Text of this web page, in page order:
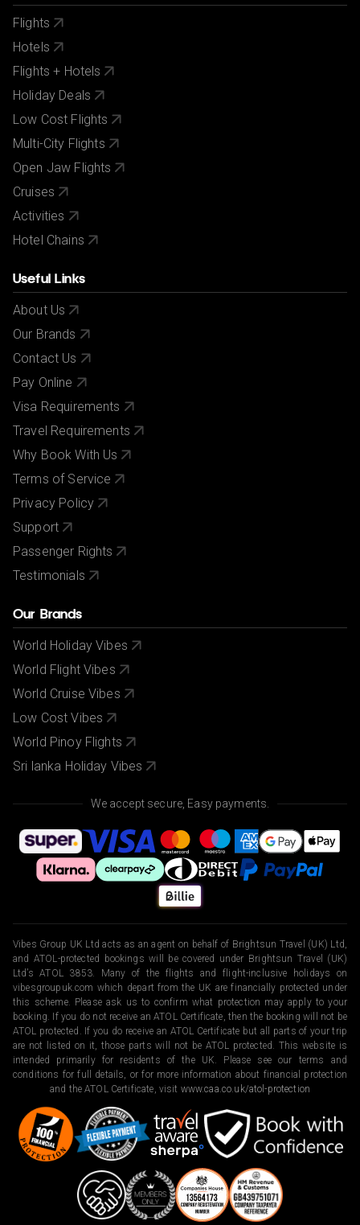
Flights
Hotels
Flights + Hotels
Holiday Deals
Low Cost Flights
Multi-City Flights
Open Jaw Flights
Cruises
Activities
Hotel Chains
Useful Links
About Us
Our Brands
Contact Us
Pay Online
Visa Requirements
Travel Requirements
Why Book With Us
Terms of Service
Privacy Policy
Support
Passenger Rights
Testimonials
Our Brands
World Holiday Vibes
World Flight Vibes
World Cruise Vibes
Low Cost Vibes
World Pinoy Flights
Sri lanka Holiday Vibes
We accept secure, Easy payments.
Vibes Group UK Ltd acts as an agent on behalf of Brightsun Travel (UK) Ltd,
and ATOL-protected bookings will be covered under Brightsun Travel (UK)
Ltd’s ATOL 3853. Many of the flights and flight-inclusive holidays on
vibesgroupuk.com which depart from the UK are financially protected under
this scheme. Please ask us to confirm what protection may apply to your
booking. If you do not receive an ATOL Certificate, then the booking will not be
ATOL protected. If you do receive an ATOL Certificate but all parts of your trip
are not listed on it, those parts will not be ATOL protected. This website is
intended primarily for residents of the UK. Please see our terms and
conditions for full details, or for more information about financial protection
and the ATOL Certificate, visit www.caa.co.uk/atol-protection